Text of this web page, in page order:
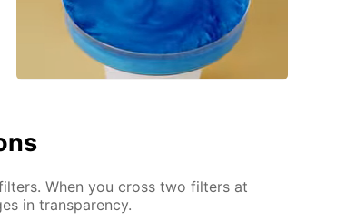
When you cross two filters at
in transparency.